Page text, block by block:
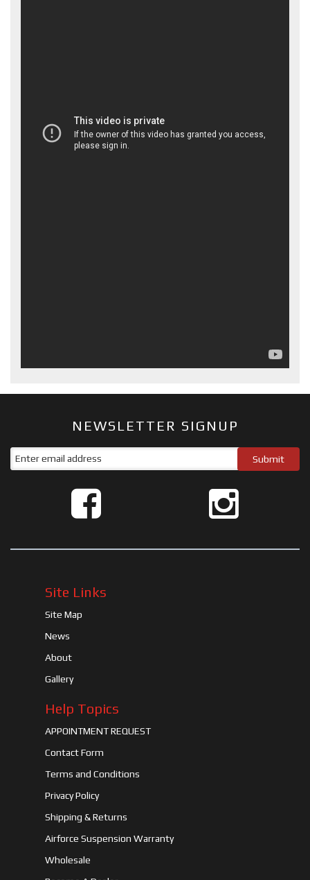
NEWSLETTER SIGNUP
Site Links
Site Map
News
About
Gallery
Help Topics
APPOINTMENT REQUEST
Contact Form
Terms and Conditions
Privacy Policy
Shipping & Returns
Airforce Suspension Warranty
Wholesale